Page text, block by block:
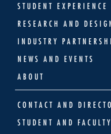
STUDENT EXPERIENCE
RESEARCH AND
INDUSTRY
NEWS AND EVENTS
ABOUT
CONTACT AND
STUDENT AND